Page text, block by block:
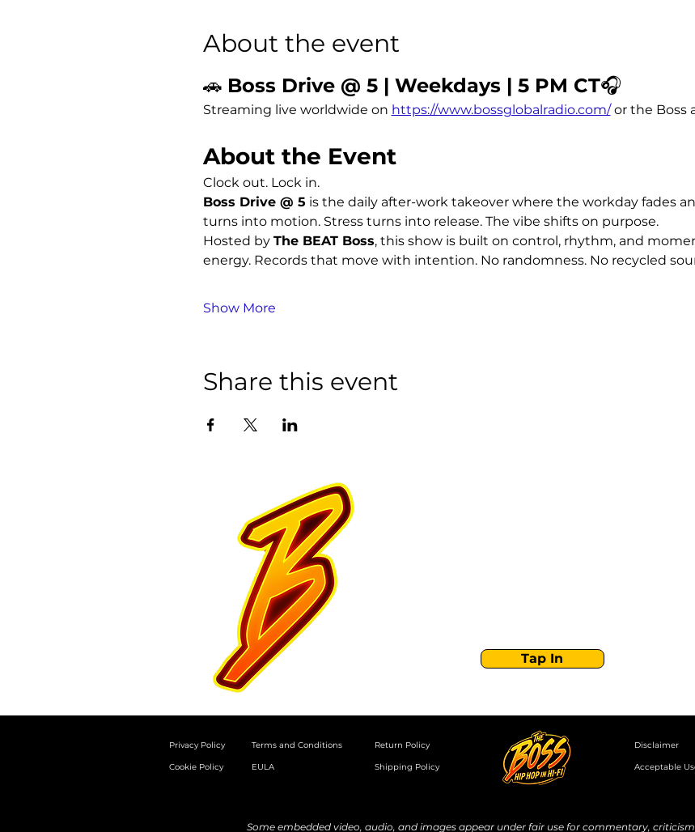
About the event
🚗 Boss Drive @ 5 | Weekdays | 5 PM CT🎧
Streaming live worldwide on https://www.bossglobalradio.com/ or the Boss
About the Event
Clock out. Lock in.
Boss Drive @ 5 is the daily after-work takeover where the workday fades
turns into motion. Stress turns into release. The vibe shifts on purpose.
Hosted by The BEAT Boss, this show is built on control, rhythm, and
energy. Records that move with intention. No randomness. No recycled
Show More
Share this event
Tap In
Privacy Policy
Cookie Policy
Terms and Conditions
EULA
Return Policy
Shipping Policy
Disclaimer
Acceptable
Some embedded video, audio, and images appear under fair use for commentary,